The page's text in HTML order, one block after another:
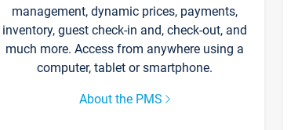
management, dynamic prices, payments,
inventory, guest check-in and, check-out, and
much more. Access from anywhere using a
computer, tablet or smartphone.
About the PMS